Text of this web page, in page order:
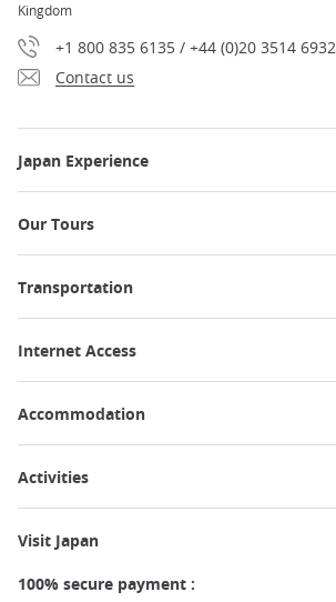
Kingdom
+1 800 835 6135 / +44 (0)20 3514 6932
Contact us
Japan Experience
Our Tours
Transportation
Internet Access
Accommodation
Activities
Visit Japan
100% secure payment :